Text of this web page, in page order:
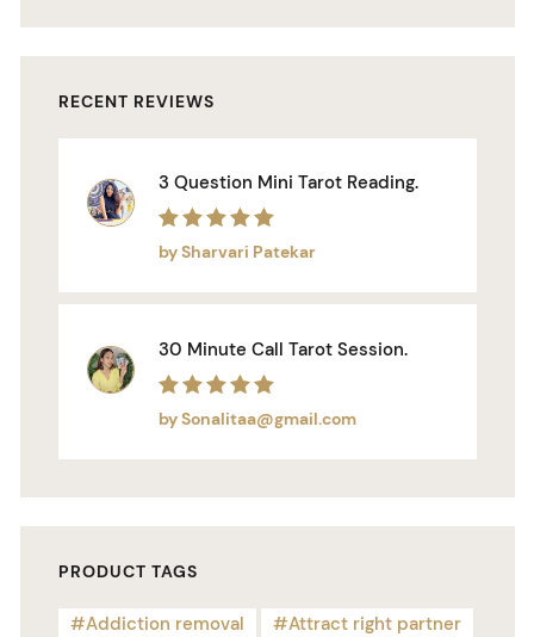
RECENT REVIEWS
3 Question Mini Tarot Reading.
Rated5out of 5
by Sharvari Patekar
30 Minute Call Tarot Session.
Rated5out of 5
by Sonalitaa@gmail.com
PRODUCT TAGS
Addiction removal
Attract right partner